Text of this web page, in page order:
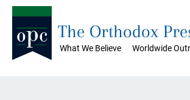
What We Believe Worldwide
The Orthodox